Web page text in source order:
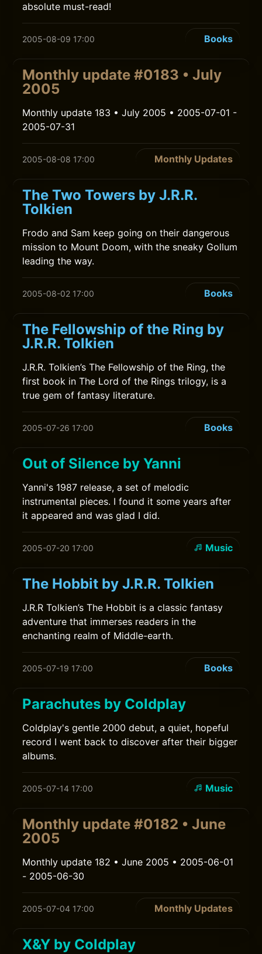
absolute must-read!
2005-08-09 17:00 Books
Monthly update #0183 • July
2005
Monthly update 183 • July 2005 • 2005-07-01 -
2005-07-31
2005-08-08 17:00 Monthly Updates
The Two Towers by J.R.R.
Tolkien
Frodo and Sam keep going on their dangerous
mission to Mount Doom, with the sneaky Gollum
leading the way.
2005-08-02 17:00 Books
The Fellowship of the Ring by
J.R.R. Tolkien
J.R.R. Tolkien’s The Fellowship of the Ring, the
first book in The Lord of the Rings trilogy, is a
true gem of fantasy literature.
2005-07-26 17:00 Books
Out of Silence by Yanni
Yanni's 1987 release, a set of melodic
instrumental pieces. I found it some years after
it appeared and was glad I did.
2005-07-20 17:00 Music
The Hobbit by J.R.R. Tolkien
J.R.R Tolkien’s The Hobbit is a classic fantasy
adventure that immerses readers in the
enchanting realm of Middle-earth.
2005-07-19 17:00 Books
Parachutes by Coldplay
Coldplay's gentle 2000 debut, a quiet, hopeful
record I went back to discover after their bigger
albums.
2005-07-14 17:00 Music
Monthly update #0182 • June
2005
Monthly update 182 • June 2005 • 2005-06-01
- 2005-06-30
2005-07-04 17:00 Monthly Updates
X&Y by Coldplay